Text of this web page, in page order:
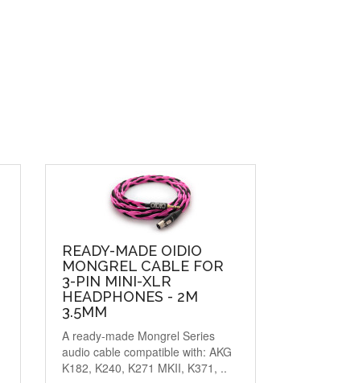
READY-MADE OIDIO
MONGREL CABLE FOR
3-PIN MINI-XLR
HEADPHONES - 2M
3.5MM
A ready-made Mongrel Series
audio cable compatible with: AKG
K182, K240, K271 MKII, K371, ..